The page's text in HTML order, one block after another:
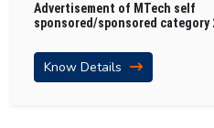
Advertisement of MTech self
sponsored/sponsored category
Know Details